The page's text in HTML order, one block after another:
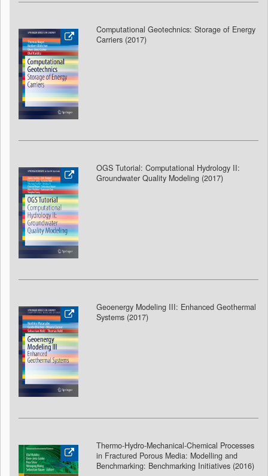
Computational Geotechnics: Storage of Energy
Carriers (2017)
OGS Tutorial: Computational Hydrology II:
Groundwater Quality Modeling (2017)
Geoenergy Modeling III: Enhanced Geothermal
Systems (2017)
Thermo-Hydro-Mechanical-Chemical Processes
in Fractured Porous Media: Modelling and
Benchmarking: Benchmarking Initiatives (2016)